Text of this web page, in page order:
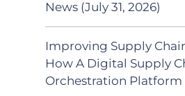
News (July 31, 2026)
Improving Supply
How A Digital Supply
Orchestration Platform